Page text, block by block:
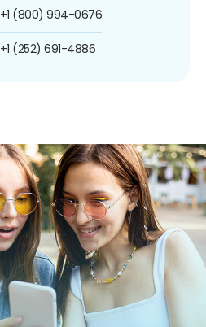
+1 (800) 994-0676
+1 (252) 691-4886